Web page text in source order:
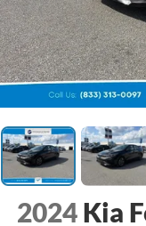
2024 Kia